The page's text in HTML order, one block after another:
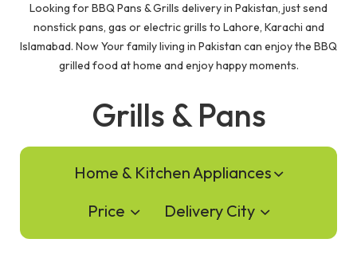
Looking for BBQ Pans & Grills delivery in Pakistan, just send
nonstick pans, gas or electric grills to Lahore, Karachi and
Islamabad. Now Your family living in Pakistan can enjoy the BBQ
grilled food at home and enjoy happy moments.
Grills & Pans
Home & Kitchen Appliances
Price
Delivery City